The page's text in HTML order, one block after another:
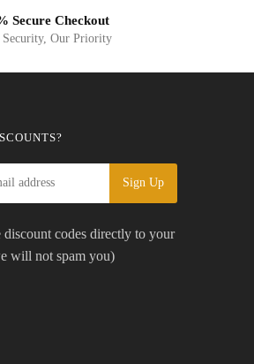
Secure Checkout
Security, Our Priority
codes directly to your
will not spam you)